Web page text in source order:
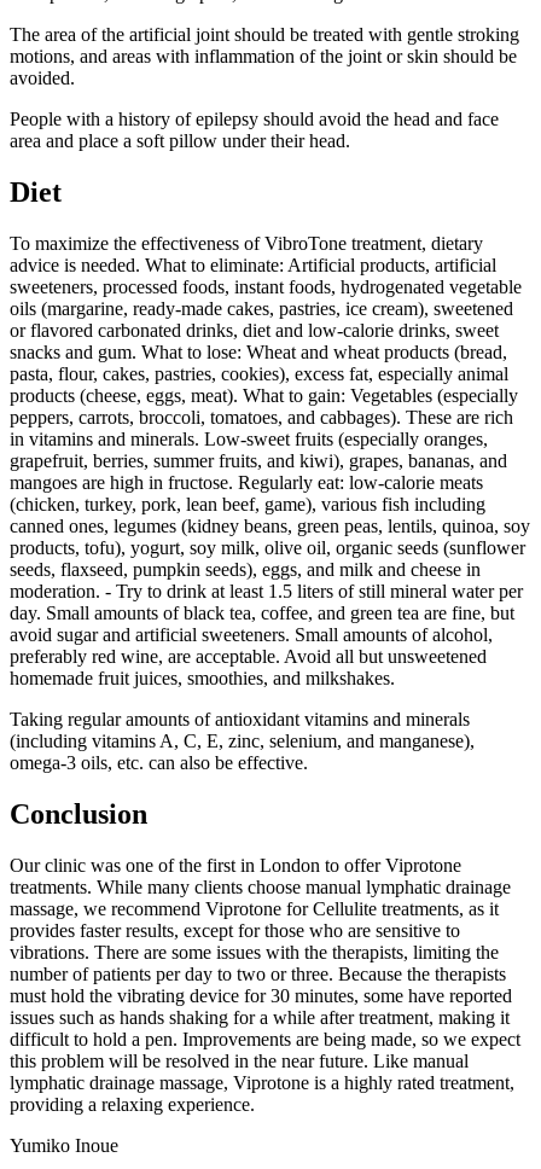
The area of the artificial joint should be treated with gentle stroking
motions, and areas with inflammation of the joint or skin should be
avoided.
People with a history of epilepsy should avoid the head and face
area and place a soft pillow under their head.
Diet
To maximize the effectiveness of VibroTone treatment, dietary
advice is needed. What to eliminate: Artificial products, artificial
sweeteners, processed foods, instant foods, hydrogenated vegetable
oils (margarine, ready-made cakes, pastries, ice cream), sweetened
or flavored carbonated drinks, diet and low-calorie drinks, sweet
snacks and gum. What to lose: Wheat and wheat products (bread,
pasta, flour, cakes, pastries, cookies), excess fat, especially animal
products (cheese, eggs, meat). What to gain: Vegetables (especially
peppers, carrots, broccoli, tomatoes, and cabbages). These are rich
in vitamins and minerals. Low-sweet fruits (especially oranges,
grapefruit, berries, summer fruits, and kiwi), grapes, bananas, and
mangoes are high in fructose. Regularly eat: low-calorie meats
(chicken, turkey, pork, lean beef, game), various fish including
canned ones, legumes (kidney beans, green peas, lentils, quinoa, soy
products, tofu), yogurt, soy milk, olive oil, organic seeds (sunflower
seeds, flaxseed, pumpkin seeds), eggs, and milk and cheese in
moderation. - Try to drink at least 1.5 liters of still mineral water per
day. Small amounts of black tea, coffee, and green tea are fine, but
avoid sugar and artificial sweeteners. Small amounts of alcohol,
preferably red wine, are acceptable. Avoid all but unsweetened
homemade fruit juices, smoothies, and milkshakes.
Taking regular amounts of antioxidant vitamins and minerals
(including vitamins A, C, E, zinc, selenium, and manganese),
omega-3 oils, etc. can also be effective.
Conclusion
Our clinic was one of the first in London to offer Viprotone
treatments. While many clients choose manual lymphatic drainage
massage, we recommend Viprotone for Cellulite treatments, as it
provides faster results, except for those who are sensitive to
vibrations. There are some issues with the therapists, limiting the
number of patients per day to two or three. Because the therapists
must hold the vibrating device for 30 minutes, some have reported
issues such as hands shaking for a while after treatment, making it
difficult to hold a pen. Improvements are being made, so we expect
this problem will be resolved in the near future. Like manual
lymphatic drainage massage, Viprotone is a highly rated treatment,
providing a relaxing experience.
Yumiko Inoue